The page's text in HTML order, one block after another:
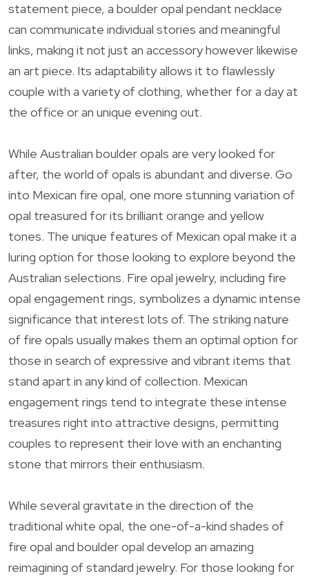
statement piece, a boulder opal pendant necklace
can communicate individual stories and meaningful
links, making it not just an accessory however likewise
an art piece. Its adaptability allows it to flawlessly
couple with a variety of clothing, whether for a day at
the office or an unique evening out.
While Australian boulder opals are very looked for
after, the world of opals is abundant and diverse. Go
into Mexican fire opal, one more stunning variation of
opal treasured for its brilliant orange and yellow
tones. The unique features of Mexican opal make it a
luring option for those looking to explore beyond the
Australian selections. Fire opal jewelry, including fire
opal engagement rings, symbolizes a dynamic intense
significance that interest lots of. The striking nature
of fire opals usually makes them an optimal option for
those in search of expressive and vibrant items that
stand apart in any kind of collection. Mexican
engagement rings tend to integrate these intense
treasures right into attractive designs, permitting
couples to represent their love with an enchanting
stone that mirrors their enthusiasm.
While several gravitate in the direction of the
traditional white opal, the one-of-a-kind shades of
fire opal and boulder opal develop an amazing
reimagining of standard jewelry. For those looking for